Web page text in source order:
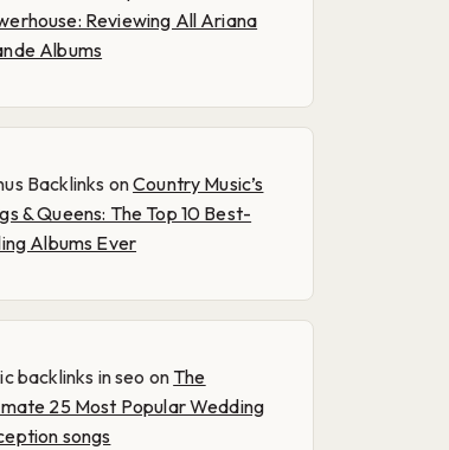
Reviewing All Ariana
Albums
Backlinks onCountry Music’s
& Queens: The Top 10 Best-
Albums Ever
backlinks in seo on The
25 Most Popular Wedding
songs